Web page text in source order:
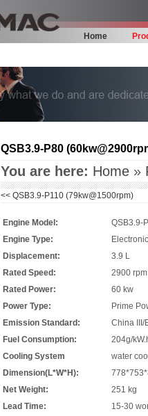
Home
QSB3.9-P80
You are here: Home »
<< QSB3.9-P110 (79kw@1500rpm)
Engine Model:
QSB3.9-
Engine Type:
Displacement:
3.9 L
Rated Speed:
2900 rpm
Rated Power:
60 kw
Power Type:
Prime
Emission Standard:
China III/
Fuel Consumption:
204g/
Cooling System
water
Dimension(L*W*H):
Net Weight:
251 kg
Lead Time:
15-30